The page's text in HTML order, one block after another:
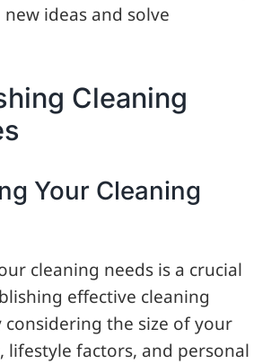
ideas and solve
Cleaning
Your Cleaning
cleaning needs is a crucial
effective cleaning
considering the size of your
lifestyle factors, and personal